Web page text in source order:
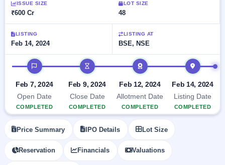
SME
IPO
Live &
open
SME
IPOs
Upcoming
SME IPO
Launching
soon
Listed
IPO
List
with
key
details,
year-
wise
Subscription
Status
Year-wise IPO
data
Launching
soon
Closed
Buybacks
Past
buybacks
ISSUE SIZE
₹600 Cr
LOT SIZE
48
LISTING
Feb 14, 2024
LISTING AT
BSE, NSE
IPO timeline
Feb 7, 2024
Open Date
COMPLETED
Feb 9, 2024
Close Date
COMPLETED
Feb 12, 2024
Allotment Date
COMPLETED
Feb 14, 2024
Listing Date
COMPLETED
Price Summary IPO Details Lot Size
Reservation Financials Valuations